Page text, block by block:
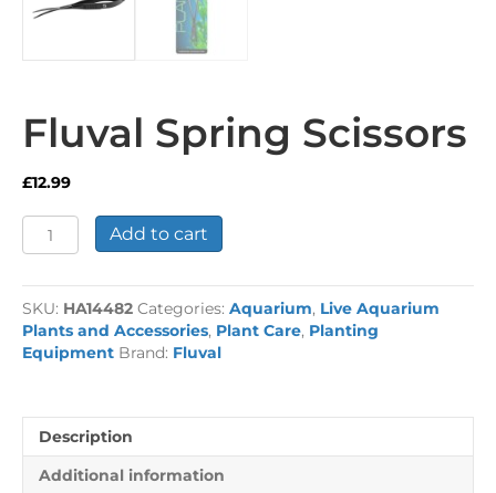
Fluval Spring Scissors
£12.99
Fluval
Spring
quantity
Add to cart
SKU: HA14482 Categories: Aquarium, Live Aquarium
Plants and Accessories, Plant Care, Planting
Equipment Brand: Fluval
Description
Additional information